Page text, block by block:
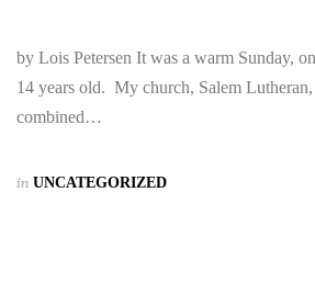
by Lois Petersen It was a warm Sunday,
14 years old. My church, Salem
combined…
in UNCATEGORIZED